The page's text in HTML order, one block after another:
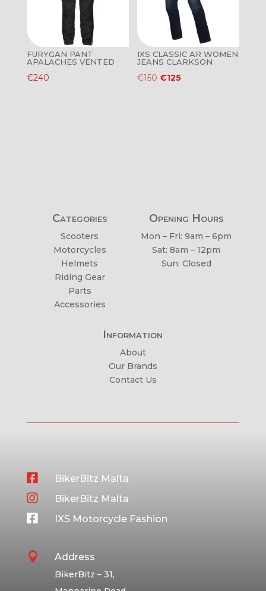
FURYGAN PANT
APALACHES VENTED
€240
IXS CLASSIC AR WOMEN
JEANS CLARKSON
€150 Original
€125Current
Categories
Scooters
Motorcycles
Helmets
Riding Gear
Parts
Accessories
Opening Hours
Mon – Fri: 9am – 6pm
Sat: 8am – 12pm
Sun: Closed
Information
About
Our Brands
Contact Us
 BikerBitz Malta
 BikerBitz Malta
 IXS Motorcycle Fashion
 Address
BikerBitz – 31,